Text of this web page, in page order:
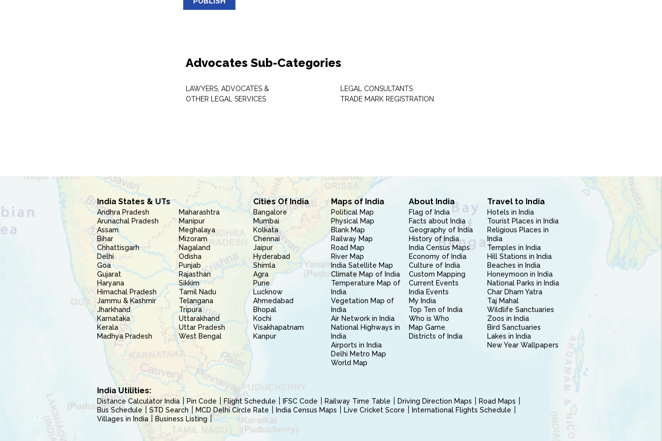
Advocates Sub-Categories
LAWYERS, ADVOCATES &
OTHER LEGAL SERVICES
LEGAL CONSULTANTS
TRADE MARK REGISTRATION
India States & UTs
Andhra Pradesh
Arunachal Pradesh
Assam
Bihar
Chhattisgarh
Delhi
Goa
Gujarat
Haryana
Himachal Pradesh
Jammu & Kashmir
Jharkhand
Karnataka
Kerala
Madhya Pradesh
Maharashtra
Manipur
Meghalaya
Mizoram
Nagaland
Odisha
Punjab
Rajasthan
Sikkim
Tamil Nadu
Telangana
Tripura
Uttarakhand
Uttar Pradesh
West Bengal
Cities Of India
Bangalore
Mumbai
Kolkata
Chennai
Jaipur
Hyderabad
Shimla
Agra
Pune
Lucknow
Ahmedabad
Bhopal
Kochi
Visakhapatnam
Kanpur
Maps of India
Political Map
Physical Map
Blank Map
Railway Map
Road Map
River Map
India Satellite Map
Climate Map of India
Temperature Map of
India
Vegetation Map of
India
Air Network in India
National Highways in
India
Airports in India
Delhi Metro Map
World Map
About India
Flag of India
Facts about India
Geography of India
History of India
India Census Maps
Economy of India
Culture of India
Custom Mapping
Current Events
India Events
My India
Top Ten of India
Who is Who
Map Game
Districts of India
Travel to India
Hotels in India
Tourist Places in India
Religious Places in
India
Temples in India
Hill Stations in India
Beaches in India
Honeymoon in India
National Parks in India
Char Dham Yatra
Taj Mahal
Wildlife Sanctuaries
Zoos in India
Bird Sanctuaries
Lakes in India
New Year Wallpapers
India Utilities:
Distance Calculator India Pin Code Flight Schedule IFSC Code Railway Time Table Driving Direction Maps
Road Maps
Bus Schedule
STD Search MCD Delhi Circle Rate India Census Maps Live Cricket Score
International Flights Schedule
Villages in India
Business Listing